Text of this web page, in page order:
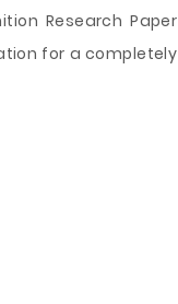
Research Paper
for a completely